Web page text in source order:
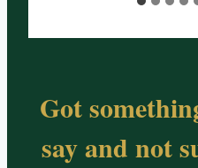
Got
say and not